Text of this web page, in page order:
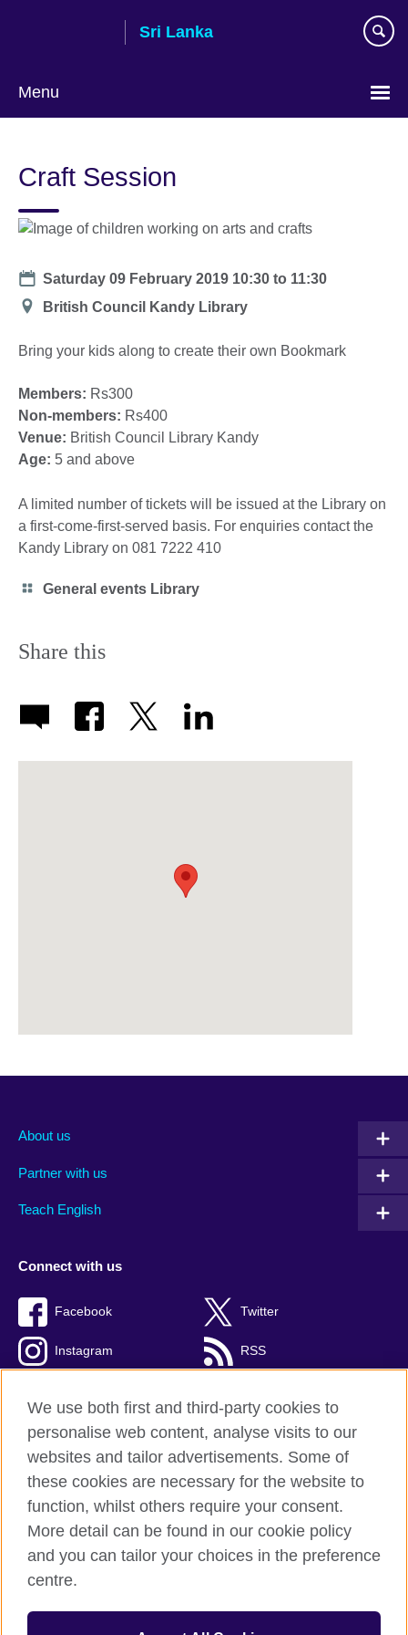
Sri Lanka
Menu
language
Craft Session
Date
Saturday 09 February 2019 10:30 to 11:30
Location
British Council Kandy Library
Bring your kids along to create their own Bookmark
Members: Rs300
Non-members: Rs400
Venue: British Council Library Kandy
Age: 5 and above
A limited number of tickets will be issued at the Library on
a first-come-first-served basis. For enquiries contact the
Kandy Library on 081 7222 410
Category
General events Library
Share this
About us
Partner with us
Teach English
Connect with us
Facebook Twitter
Instagram RSS
British Council global
Privacy and terms
Accessibility
Cookies
Sitemap
We use both first and third-party cookies to
personalise web content, analyse visits to our
websites and tailor advertisements. Some of
these cookies are necessary for the website to
function, whilst others require your consent.
More detail can be found in our cookie policy
and you can tailor your choices in the preference
centre.